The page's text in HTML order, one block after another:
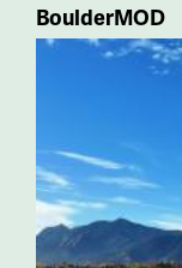
BoulderMOD